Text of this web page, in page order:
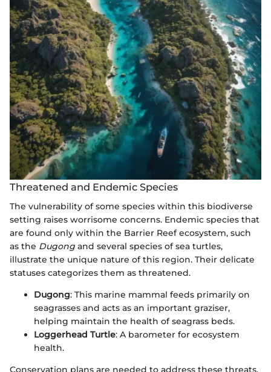
Threatened and Endemic Species
The vulnerability of some species within this biodiverse
setting raises worrisome concerns. Endemic species that
are found only within the Barrier Reef ecosystem, such
as the Dugong and several species of sea turtles,
illustrate the unique nature of this region. Their delicate
statuses categorizes them as threatened.
Dugong: This marine mammal feeds primarily on
seagrasses and acts as an important graziser,
helping maintain the health of seagrass beds.
Loggerhead Turtle: A barometer for ecosystem
health.
Conservation plans are needed to address these threats.